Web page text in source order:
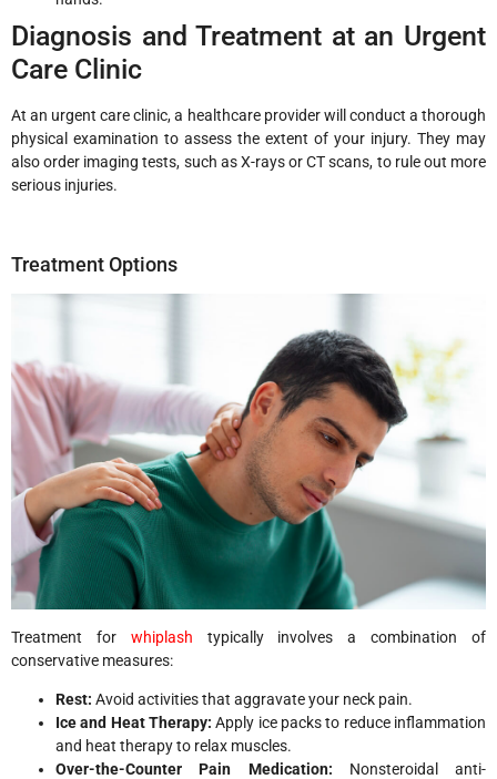
Diagnosis and Treatment at an Urgent
Care Clinic
At an urgent care clinic, a healthcare provider will conduct a thorough
physical examination to assess the extent of your injury. They may
also order imaging tests, such as X-rays or CT scans, to rule out more
serious injuries.
Treatment Options
Treatment for whiplash typically involves a combination of
conservative measures:
Rest: Avoid activities that aggravate your neck pain.
Ice and Heat Therapy: Apply ice packs to reduce inflammation
and heat therapy to relax muscles.
Over-the-Counter Pain Medication: Nonsteroidal anti-